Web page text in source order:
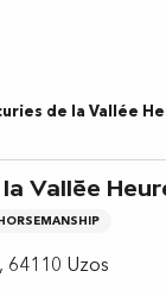
de la Vallée
Vallée
64110 Uzos